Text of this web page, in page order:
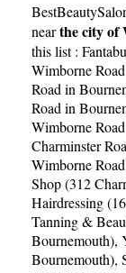
nearthe city
this list :
Wimborne
Road in
Road in
Wimborne
Charminster
Wimborne
Shop (312
Hairdressing
Tanning &
Bournemouth),
Bournemouth),